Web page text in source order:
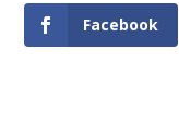
Facebook